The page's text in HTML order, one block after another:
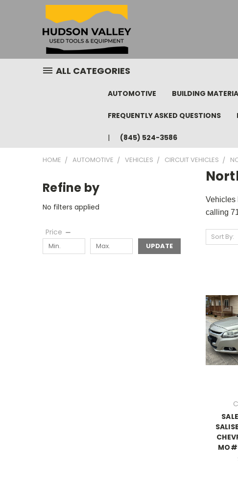
ALL CATEGORIES
AUTOMOTIVE BUILDING
FREQUENTLY ASKED QUESTIONS
(845) 524-3586
HOME AUTOMOTIVE VEHICLES CIRCUIT VEHICLES
Refine by
No filters applied
Price
UPDATE
Vehicles
calling
Sort By: